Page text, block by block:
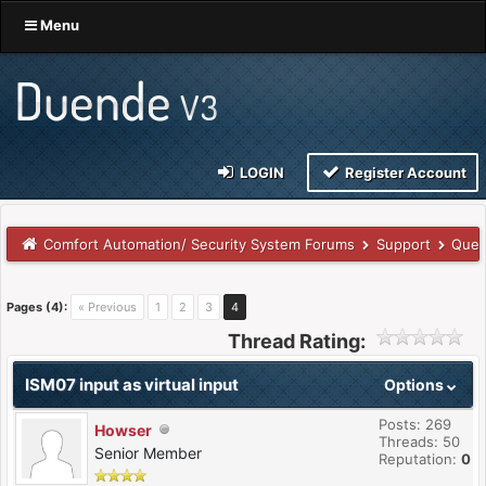
Menu
LOGIN Register Account
Comfort Automation/ Security System Forums Support
Pages (4): « Previous 1 2 3 4
Thread Rating:
Options
ISM07 input as virtual input
Howser
Senior Member
Posts: 269
Threads: 50
Reputation: 0